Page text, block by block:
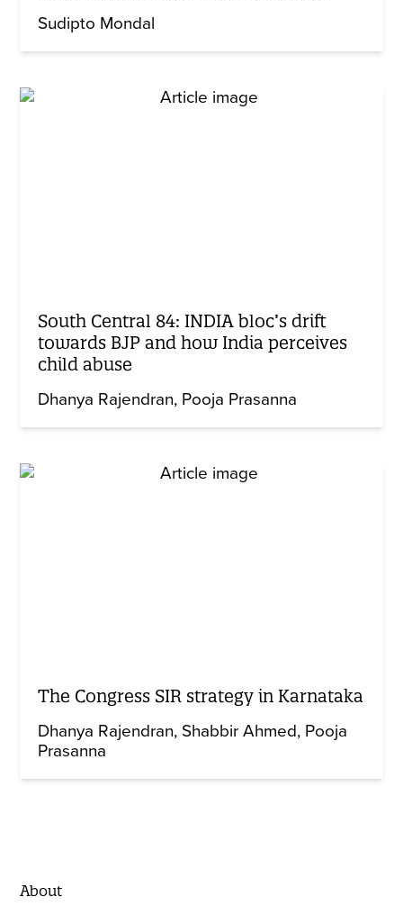
Sudipto Mondal
South Central 84: INDIA bloc’s drift
towards BJP and how India perceives
child abuse
Dhanya Rajendran Pooja Prasanna
The Congress SIR strategy in Karnataka
Dhanya Rajendran Shabbir Ahmed Pooja
Prasanna
About